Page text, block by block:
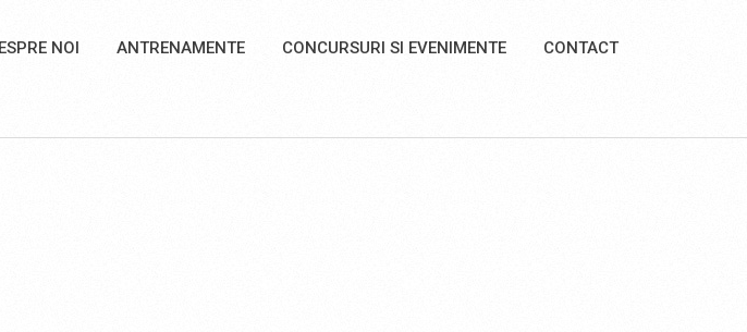
NOI ANTRENAMENTE CONCURSURI SI EVENIMENTE CONTACT